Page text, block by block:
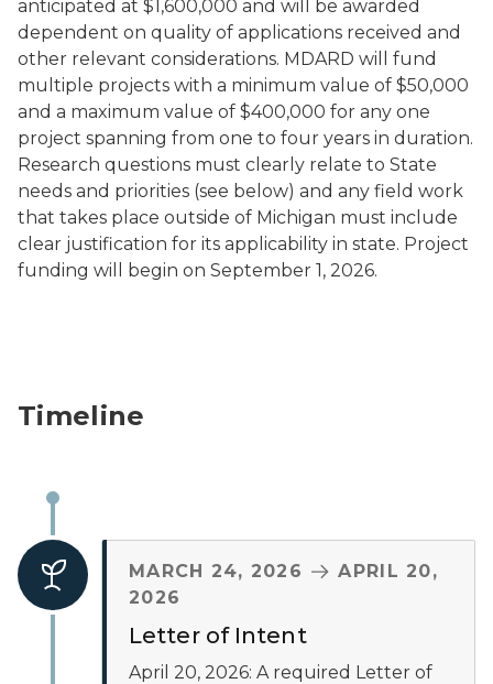
anticipated at $1,600,000 and will be awarded
dependent on quality of applications received and
other relevant considerations. MDARD will fund
multiple projects with a minimum value of $50,000
and a maximum value of $400,000 for any one
project spanning from one to four years in duration.
Research questions must clearly relate to State
needs and priorities (see below) and any field work
that takes place outside of Michigan must include
clear justification for its applicability in state. Project
funding will begin on September 1, 2026.
Timeline
MARCH 24, 2026 TO
APRIL 20,
2026
Letter of Intent
April 20, 2026: A required Letter of